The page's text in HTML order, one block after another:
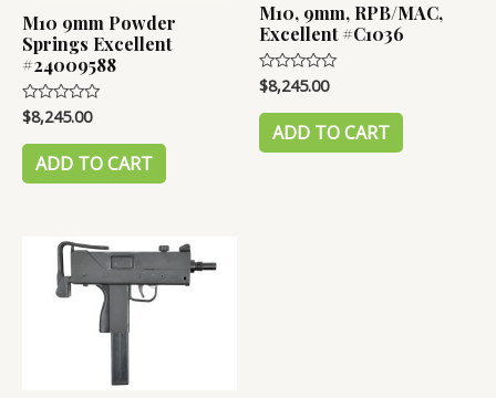
M10 9mm Powder
Springs Excellent
#24009588
Rated
0
out
$8,245.00
ADD TO CART
M10, 9mm, RPB/MAC,
Excellent #C1036
Rated
0
out
$8,245.00
ADD TO CART